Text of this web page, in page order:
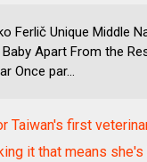
Ferlič Unique Middle
Apart From the
Once par...
Taiwan's first
it that means she's